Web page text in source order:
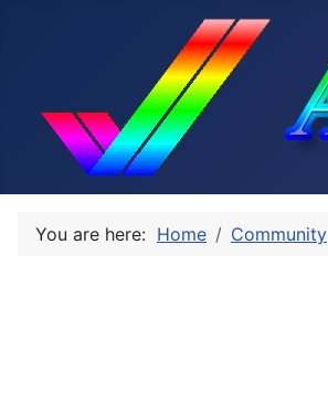
You are here: Home Community